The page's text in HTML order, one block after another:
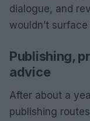
dialogue, and
wouldn’t
Publishing,
advice
After about a
publishing